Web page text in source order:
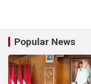
Popular News